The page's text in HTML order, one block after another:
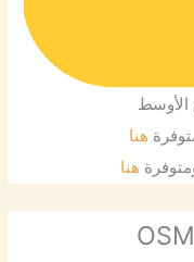
الأوسط
هنا
هنا